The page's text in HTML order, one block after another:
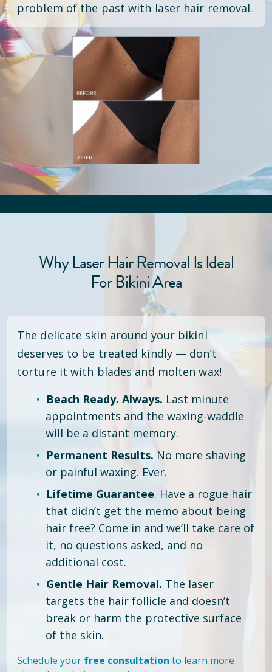
problem of the past with laser hair removal.
Why Laser Hair Removal Is Ideal
For Bikini Area
The delicate skin around your bikini
deserves to be treated kindly — don’t
torture it with blades and molten wax!
Beach Ready. Always. Last minute
appointments and the waxing-waddle
will be a distant memory.
Permanent Results. No more shaving
or painful waxing. Ever.
Lifetime Guarantee. Have a rogue hair
that didn’t get the memo about being
hair free? Come in and we’ll take care of
it, no questions asked, and no
additional cost.
Gentle Hair Removal. The laser
targets the hair follicle and doesn’t
break or harm the protective surface
of the skin.
Schedule your free consultation to learn more